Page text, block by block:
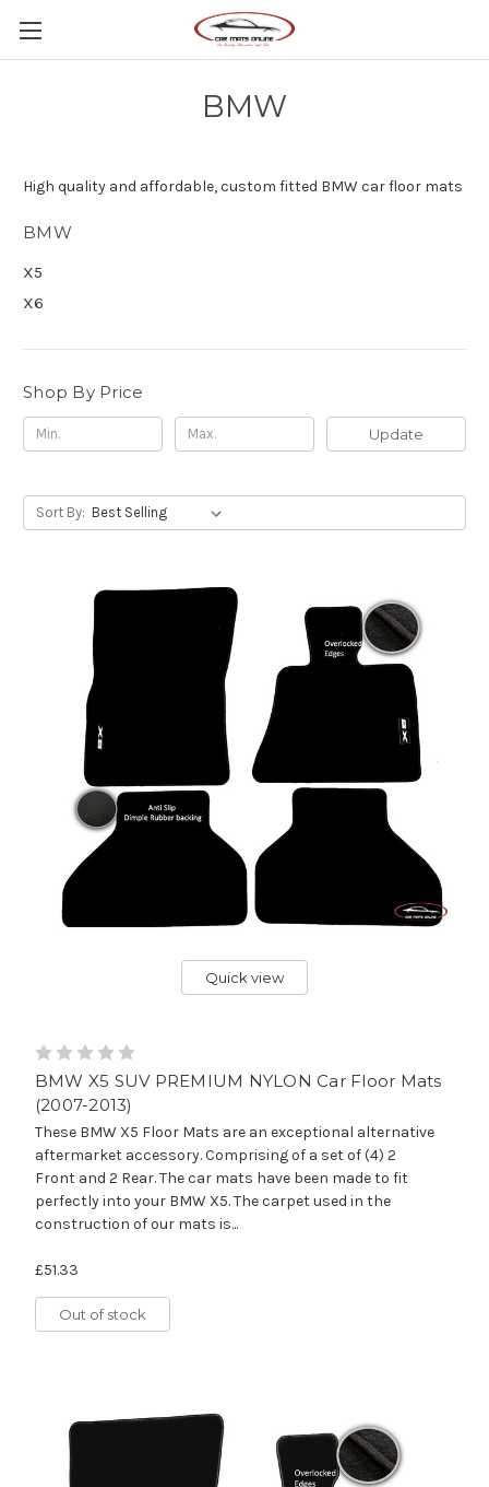
BMW
High quality and affordable, custom fitted BMW car floor mats
BMW
X5
X6
Shop By Price
Update
Sort By:
Quick view
BMW X5 SUV PREMIUM NYLON Car Floor Mats
(2007-2013)
These BMW X5 Floor Mats are an exceptional alternative
aftermarket accessory. Comprising of a set of (4) 2
Front and 2 Rear. The car mats have been made to fit
perfectly into your BMW X5. The carpet used in the
construction of our mats is...
£51.33
Out of stock